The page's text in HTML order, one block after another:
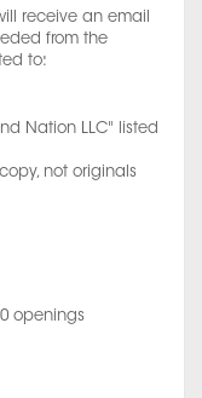
receive an email
from the
to:
Nation LLC" listed
not originals
0 openings